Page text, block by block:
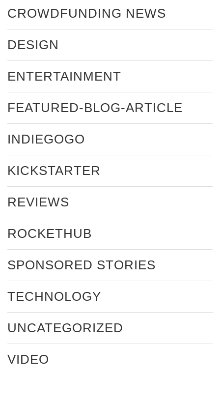
CROWDFUNDING NEWS
DESIGN
ENTERTAINMENT
FEATURED-BLOG-ARTICLE
INDIEGOGO
KICKSTARTER
REVIEWS
ROCKETHUB
SPONSORED STORIES
TECHNOLOGY
UNCATEGORIZED
VIDEO